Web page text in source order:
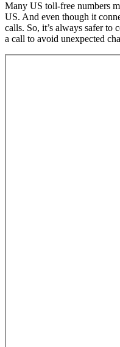
Many US toll-free numbers
US. And even though it
calls. So, it’s always safer
a call to avoid unexpected